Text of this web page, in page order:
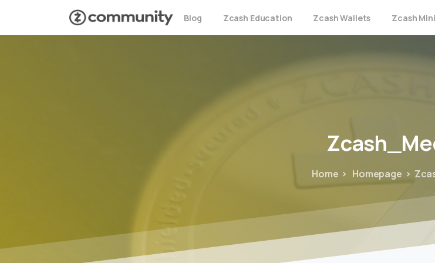
Blog Zcash Education Zcash Wallets Zcash
Home Homepage